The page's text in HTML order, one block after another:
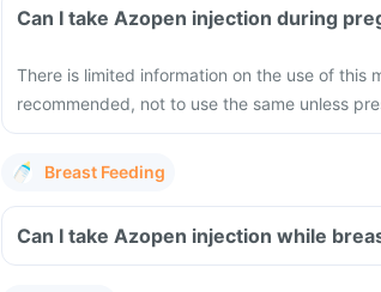
Can I take Azopen injection during
There is limited information on the use of this
recommended, not to use the same unless
Breast Feeding
Can I take Azopen injection while